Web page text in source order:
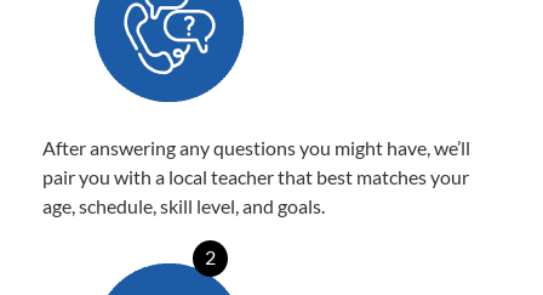
After answering any questions you might have, we’ll
pair you with a local teacher that best matches your
age, schedule, skill level, and goals.
2